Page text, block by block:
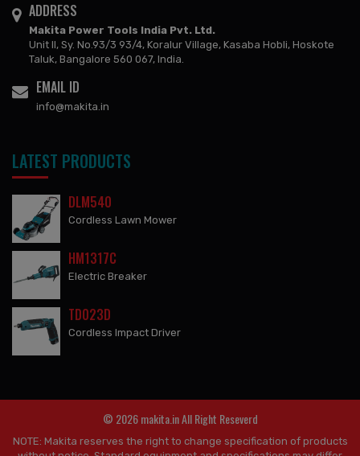
ADDRESS
Makita Power Tools India Pvt. Ltd.
Unit II, Sy. No.93/3 93/4, Koralur Village, Kasaba Hobli, Hoskote
Taluk, Bangalore 560 067, India.
EMAIL ID
info@makita.in
LATEST PRODUCTS
DLM540
Cordless Lawn Mower
HM1317C
Electric Breaker
TD023D
Cordless Impact Driver
© 2026 makita.in All Right Reseverd
NOTE: Makita reserves the right to change specification of products